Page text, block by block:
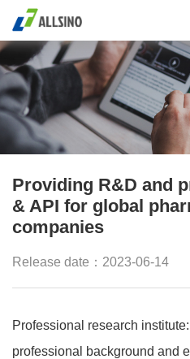
Providing R&D and
& API for global
companies
Release date：2023-06-14
Professional research
professional background and